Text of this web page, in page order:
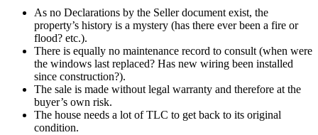
As no Declarations by the Seller document exist, the
property’s history is a mystery (has there ever been a fire or
flood? etc.).
There is equally no maintenance record to consult (when were
the windows last replaced? Has new wiring been installed
since construction?).
The sale is made without legal warranty and therefore at the
buyer’s own risk.
The house needs a lot of TLC to get back to its original
condition.